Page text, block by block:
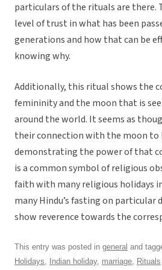
particulars of the rituals are there.
level of trust in what has been
generations and how that can be
knowing why.
Additionally, this ritual shows the
femininity and the moon that is
around the world. It seems as
their connection with the moon to
demonstrating the power of that
is a common symbol of religious
faith with many religious holidays
many Hindu’s fasting on particular
show reverence towards the
This entry was posted in general and
Holidays, Indian holiday, marriage, Rituals